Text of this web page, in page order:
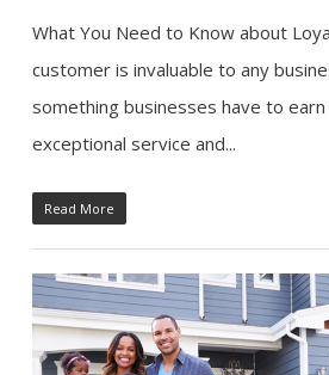
What You Need to Know about
customer is invaluable to any
something businesses have to
exceptional service and...
Read More